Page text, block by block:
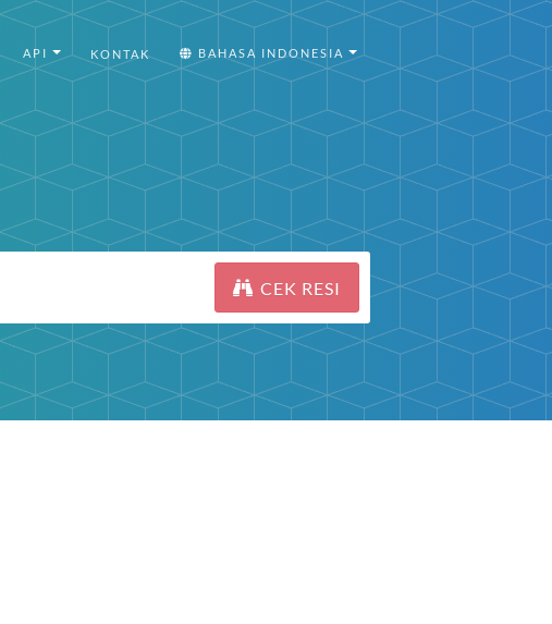
API KONTAK BAHASA INDONESIA
CEK RESI